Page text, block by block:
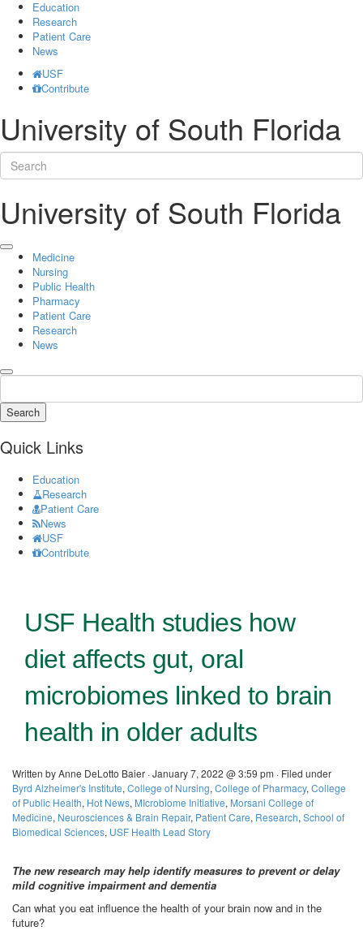
Education
Research
Patient Care
News
USF
Contribute
University of South Florida
University of South Florida
Medicine
Nursing
Public Health
Pharmacy
Patient Care
Research
News
Search
Quick Links
Education
Research
Patient Care
News
USF
Contribute
USF Health studies how
diet affects gut, oral
microbiomes linked to brain
health in older adults
Written by Anne DeLotto Baier · January 7, 2022 @ 3:59 pm · Filed under
Byrd Alzheimer's Institute, College of Nursing, College of Pharmacy, College
of Public Health, Hot News, MIcrobiome Initiative, Morsani College of
Medicine, Neurosciences & Brain Repair, Patient Care, Research, School of
Biomedical Sciences, USF Health Lead Story
The new research may help identify measures to prevent or delay
mild cognitive impairment and dementia
Can what you eat influence the health of your brain now and in the
future?